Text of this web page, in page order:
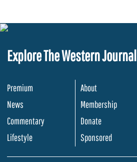
Explore The Western Journal
Premium
News
Commentary
Lifestyle
About
Membership
Donate
Sponsored